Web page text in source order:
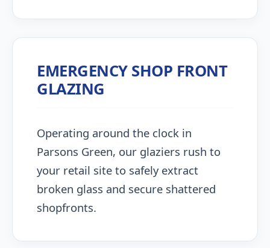
EMERGENCY SHOP FRONT
GLAZING
Operating around the clock in
Parsons Green, our glaziers rush to
your retail site to safely extract
broken glass and secure shattered
shopfronts.